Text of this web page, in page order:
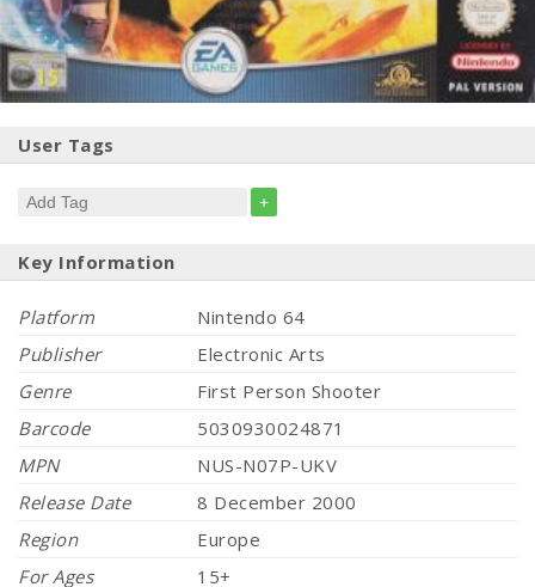
User Tags
+
Key Information
Platform
Nintendo 64
Publisher
Electronic Arts
Genre
First Person Shooter
Barcode
5030930024871
MPN
NUS-N07P-UKV
Release Date
8 December 2000
Region
Europe
For Ages
15+